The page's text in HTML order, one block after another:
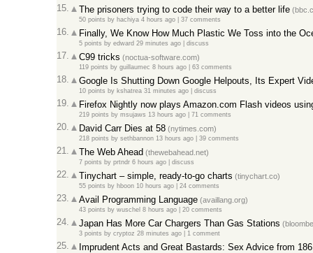
15. The prisoners trying to code their way to a better life
50 points by hachiya 4 hours ago| 37 comments
16. Finally, We Know How Much Plastic We Toss into the
5 points by edward 29 minutes ago| discuss
17. C99 tricks (noctua-software.com)
119 points by guillaumec 8 hours ago| 63 comments
18. Google Is Shutting Down Google Helpouts, Its Expert
10 points by kshatrea 31 minutes ago| discuss
19. Firefox Nightly now plays Amazon.com Flash videos
219 points by msujaws 13 hours ago| 71 comments
20. David Carr Dies at 58(nytimes.com)
218 points by sethbannon 13 hours ago| 39 comments
21. The Web Ahead (thewebahead.net)
7 points by prtndr 6 hours ago| discuss
22. Tinychart – simple, ready-to-go charts (tinychart.co)
55 points by hboon 10 hours ago| 24 comments
23. Avail Programming Language(availlang.org)
43 points by wuschel 8 hours ago| 20 comments
24. Japan Has More Car Chargers Than Gas Stations
3 points by cryptoz 28 minutes ago| 1 comment
25. Imprudent Acts and Great Bastards: Sex Advice from